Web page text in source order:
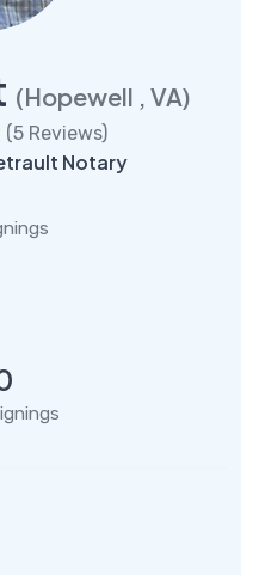
(Hopewell , VA)
(5 Reviews)
Notary